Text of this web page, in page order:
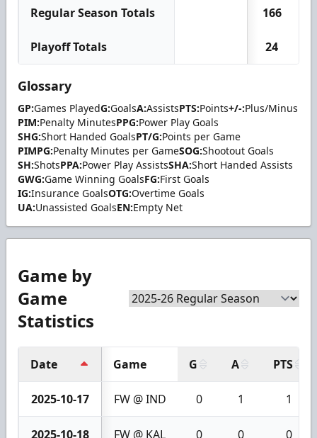
Regular Season Totals 166
Playoff Totals 24
Glossary
GP:Games PlayedG:GoalsA:AssistsPTS:Points+/-:Plus/Minus
PIM:Penalty MinutesPPG:Power Play Goals
SHG:Short Handed GoalsPT/G:Points per Game
PIMPG:Penalty Minutes per GameSOG:Shootout Goals
SH:ShotsPPA:Power Play AssistsSHA:Short Handed Assists
GWG:Game Winning GoalsFG:First Goals
IG:Insurance GoalsOTG:Overtime Goals
UA:Unassisted GoalsEN:Empty Net
Game by
Game
Statistics
Date Game G A PTS
2025-10-17 FW @ IND 0 1 1
2025-10-18 FW @ KAL 0 0 0